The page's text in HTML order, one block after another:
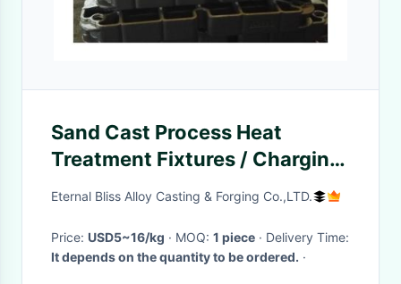
Sand Cast Process Heat
Treatment Fixtures / Charging
Material Baskets
Eternal Bliss Alloy Casting & Forging Co.,LTD.
Price: USD5~16/kg · MOQ: 1 piece
· Delivery Time:
It depends on the quantity to be ordered. ·